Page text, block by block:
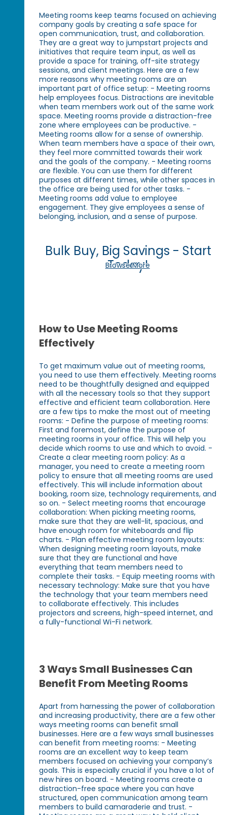
Meeting rooms keep teams focused on achieving
company goals by creating a safe space for
open communication, trust, and collaboration.
They are a great way to jumpstart projects and
initiatives that require team input, as well as
provide a space for training, off-site strategy
sessions, and client meetings. Here are a few
more reasons why meeting rooms are an
important part of office setup: - Meeting rooms
help employees focus. Distractions are inevitable
when team members work out of the same work
space. Meeting rooms provide a distraction-free
zone where employees can be productive. -
Meeting rooms allow for a sense of ownership.
When team members have a space of their own,
they feel more committed towards their work
and the goals of the company. - Meeting rooms
are flexible. You can use them for different
purposes at different times, while other spaces in
the office are being used for other tasks. -
Meeting rooms add value to employee
engagement. They give employees a sense of
belonging, inclusion, and a sense of purpose.
Bulk Buy, Big Savings - Start
Today!
Browse More
How to Use Meeting Rooms
Effectively
To get maximum value out of meeting rooms,
you need to use them effectively. Meeting rooms
need to be thoughtfully designed and equipped
with all the necessary tools so that they support
effective and efficient team collaboration. Here
are a few tips to make the most out of meeting
rooms: - Define the purpose of meeting rooms:
First and foremost, define the purpose of
meeting rooms in your office. This will help you
decide which rooms to use and which to avoid. -
Create a clear meeting room policy: As a
manager, you need to create a meeting room
policy to ensure that all meeting rooms are used
effectively. This will include information about
booking, room size, technology requirements, and
so on. - Select meeting rooms that encourage
collaboration: When picking meeting rooms,
make sure that they are well-lit, spacious, and
have enough room for whiteboards and flip
charts. - Plan effective meeting room layouts:
When designing meeting room layouts, make
sure that they are functional and have
everything that team members need to
complete their tasks. - Equip meeting rooms with
necessary technology: Make sure that you have
the technology that your team members need
to collaborate effectively. This includes
projectors and screens, high-speed internet, and
a fully-functional Wi-Fi network.
3 Ways Small Businesses Can
Benefit From Meeting Rooms
Apart from harnessing the power of collaboration
and increasing productivity, there are a few other
ways meeting rooms can benefit small
businesses. Here are a few ways small businesses
can benefit from meeting rooms: - Meeting
rooms are an excellent way to keep team
members focused on achieving your company’s
goals. This is especially crucial if you have a lot of
new hires on board. - Meeting rooms create a
distraction-free space where you can have
structured, open communication among team
members to build camaraderie and trust. -